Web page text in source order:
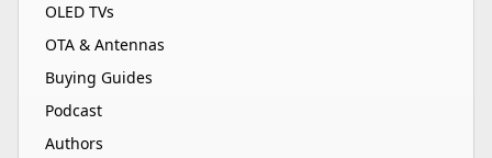
OQ43A3A1GD
HDR 10, HDR 10…
Sylvox
BT24A1KGGB
OLED TVs
OTA & Antennas
Buying Guides
Podcast
Authors